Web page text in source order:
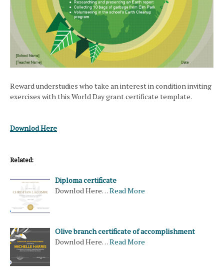
Reward understudies who take an interest in condition inviting
exercises with this World Day grant certificate template.
Downlod Here
Related:
Diploma certificate
Downlod Here…Read More
Olive branch certificate of accomplishment
Downlod Here…Read More